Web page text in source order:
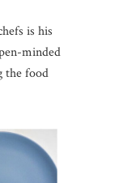
is his
minded
the food